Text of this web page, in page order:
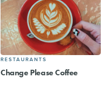
RESTAURANTS
Change Please Coffee